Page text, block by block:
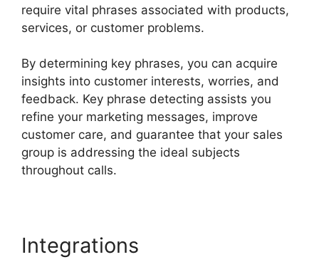
require vital phrases associated with products,
services, or customer problems.
By determining key phrases, you can acquire
insights into customer interests, worries, and
feedback. Key phrase detecting assists you
refine your marketing messages, improve
customer care, and guarantee that your sales
group is addressing the ideal subjects
throughout calls.
Integrations